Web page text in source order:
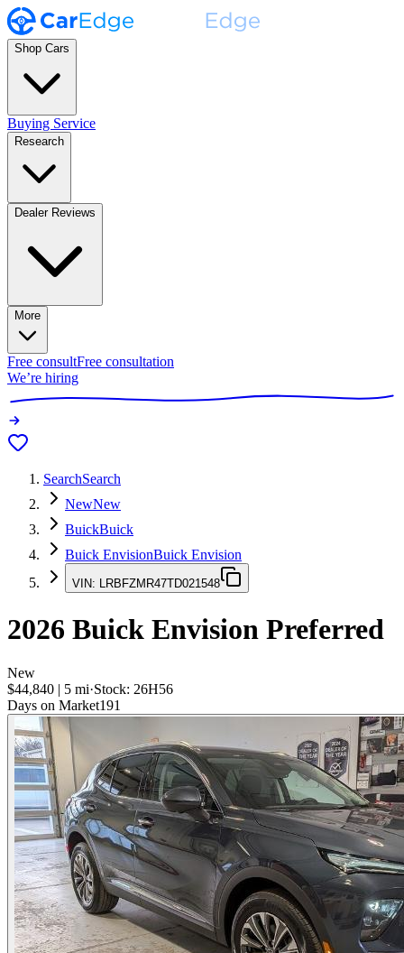
Shop Cars
Buying Service
Research
Dealer Reviews
More
Free consultFree consultation
We’re hiring
SearchSearch
NewNew
BuickBuick
Buick EnvisionBuick Envision
VIN: LRBFZMR47TD021548
2026 Buick Envision Preferred
New
$44,840 | 5 mi·Stock: 26H56
Days on Market191